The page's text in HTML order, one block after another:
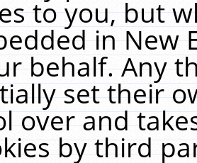
to you, but
in New
behalf. Any
set their
over and
by third